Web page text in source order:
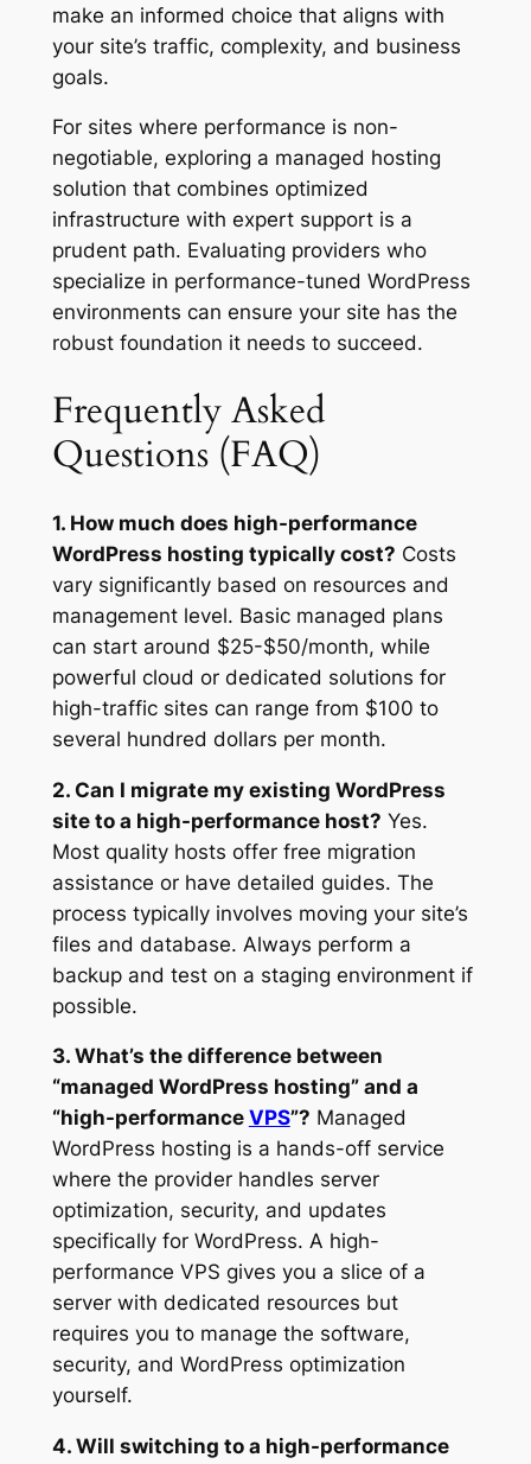
make an informed choice that aligns with
your site’s traffic, complexity, and business
goals.
For sites where performance is non-
negotiable, exploring a managed hosting
solution that combines optimized
infrastructure with expert support is a
prudent path. Evaluating providers who
specialize in performance-tuned WordPress
environments can ensure your site has the
robust foundation it needs to succeed.
Frequently Asked
Questions (FAQ)
1. How much does high-performance
WordPress hosting typically cost? Costs
vary significantly based on resources and
management level. Basic managed plans
can start around $25-$50/month, while
powerful cloud or dedicated solutions for
high-traffic sites can range from $100 to
several hundred dollars per month.
2. Can I migrate my existing WordPress
site to a high-performance host? Yes.
Most quality hosts offer free migration
assistance or have detailed guides. The
process typically involves moving your site’s
files and database. Always perform a
backup and test on a staging environment if
possible.
3. What’s the difference between
“managed WordPress hosting” and a
“high-performance VPS”? Managed
WordPress hosting is a hands-off service
where the provider handles server
optimization, security, and updates
specifically for WordPress. A high-
performance VPS gives you a slice of a
server with dedicated resources but
requires you to manage the software,
security, and WordPress optimization
yourself.
4. Will switching to a high-performance